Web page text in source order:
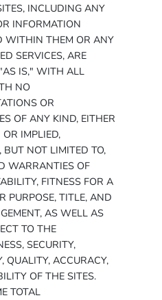
INCLUDING ANY
INFORMATION
WITHIN THEM OR ANY
SERVICES, ARE
IS," WITH ALL
NO
OR
OF ANY KIND, EITHER
OR IMPLIED,
BUT NOT LIMITED TO,
WARRANTIES OF
FITNESS FOR A
PURPOSE, TITLE, AND
AS WELL AS
TO THE
SECURITY,
QUALITY, ACCURACY,
OF THE SITES.
TOTAL